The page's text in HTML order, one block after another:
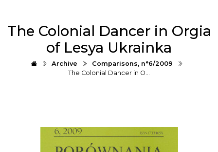
The Colonial Dancer in Orgia
of Lesya Ukrainka
Archive
Comparisons, n°6/2009
The Colonial Dancer in O…